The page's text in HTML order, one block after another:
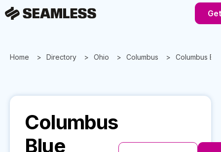
Home Directory Ohio Columbus Columbus
Columbus
Blue